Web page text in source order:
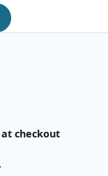
at checkout